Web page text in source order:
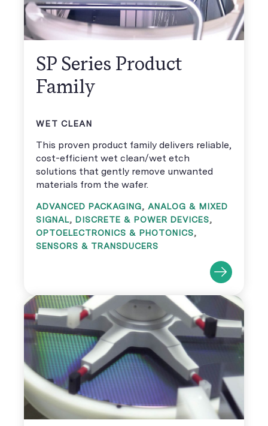
SP Series Product
Family
WET CLEAN
This proven product family delivers reliable,
cost-efficient wet clean/wet etch
solutions that gently remove unwanted
materials from the wafer.
ADVANCED PACKAGING, ANALOG & MIXED
SIGNAL, DISCRETE & POWER DEVICES,
OPTOELECTRONICS & PHOTONICS,
SENSORS & TRANSDUCERS